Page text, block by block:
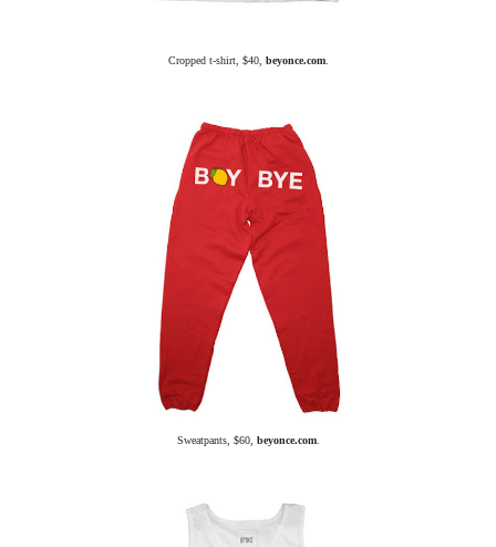
Cropped t-shirt, $40, beyonce.com.
Sweatpants, $60, beyonce.com.